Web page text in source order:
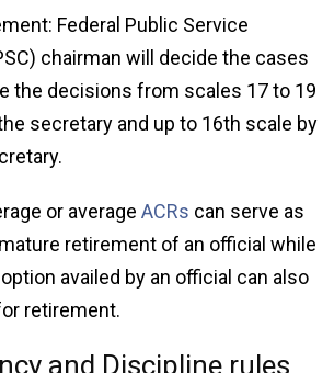
Federal Public Service
chairman will decide the cases
the decisions from scales 17 to 19
secretary and up to 16th scale by
or average ACRs can serve as
retirement of an official while
availed by an official can also
retirement.
and Discipline rules